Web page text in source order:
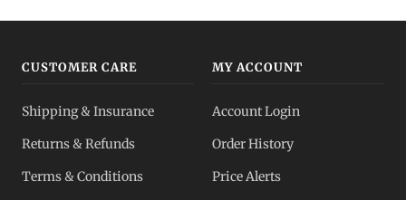
CUSTOMER CARE
Shipping & Insurance
Returns & Refunds
Terms & Conditions
MY ACCOUNT
Account Login
Order History
Price Alerts